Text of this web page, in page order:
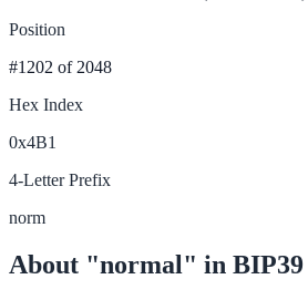
Position
#1202 of 2048
Hex Index
0x4B1
4-Letter Prefix
norm
About "normal" in BIP39